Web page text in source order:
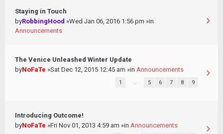
Staying in Touch
byRobbingHood »Wed Jan 06, 2016 1:56 pm »in
Announcements
The Venice Unleashed Winter Update
byNoFaTe »Sat Dec 12, 2015 12:45 am »in Announcements
1 … 5 6 7 8 9
Introducing Outcome!
byNoFaTe »Fri Nov 01, 2013 4:59 am »in Announcements